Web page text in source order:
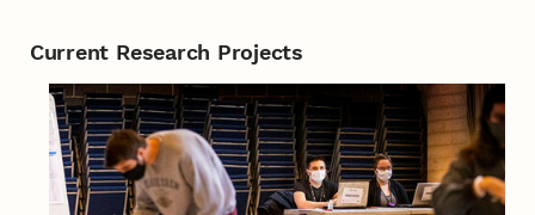
Current Research Projects